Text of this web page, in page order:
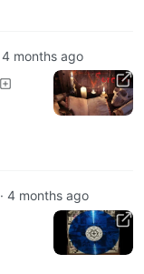
4 months ago
· 4 months ago